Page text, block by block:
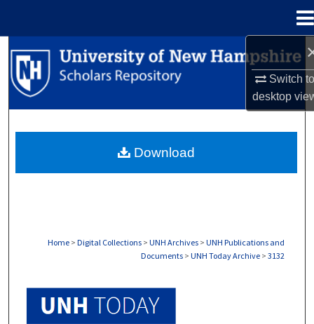
Switch
desktop
Search
Browse Collections
About
Home > Digital Collections > UNH Archives > UNH Publications and
Documents > UNH Today Archive > 3132
Download